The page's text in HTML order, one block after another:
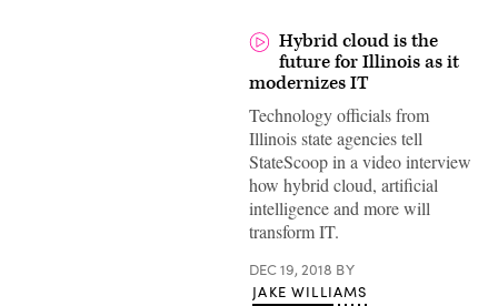
Hybrid cloud is the
future for Illinois as it
modernizes IT
Technology officials from
Illinois state agencies tell
StateScoop in a video interview
how hybrid cloud, artificial
intelligence and more will
transform IT.
DEC 19, 2018 BY
JAKE WILLIAMS